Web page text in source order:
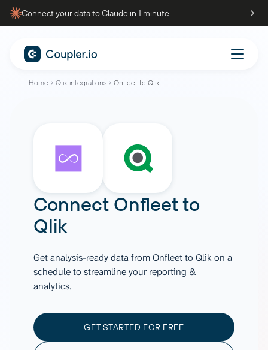
Connect your data to Claude in 1 minute
Home Qlik integrations Onfleet to Qlik
Connect Onfleetto
Qlik
Get analysis-ready data from Onfleet to Qlik on a
schedule to streamline your reporting &
analytics.
GET STARTED FOR FREE